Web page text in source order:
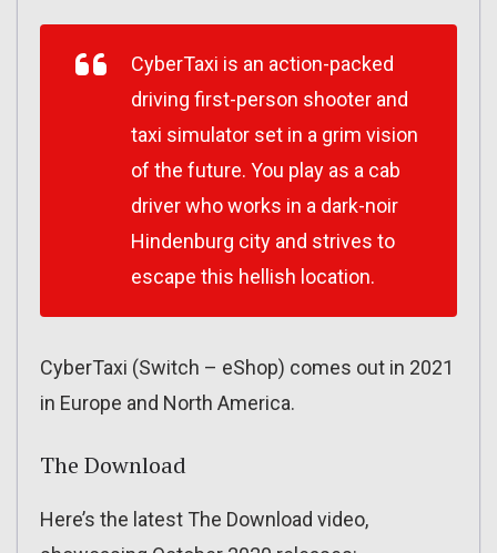
CyberTaxi is an action-packed
driving first-person shooter and
taxi simulator set in a grim vision
of the future. You play as a cab
driver who works in a dark-noir
Hindenburg city and strives to
escape this hellish location.
CyberTaxi (Switch – eShop) comes out in 2021
in Europe and North America.
The Download
Here’s the latest The Download video,